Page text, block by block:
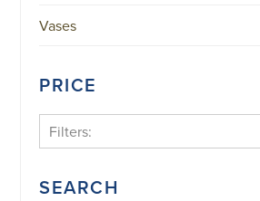
Vases
PRICE
Filters:
SEARCH